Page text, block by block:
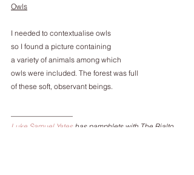
Owls
I needed to contextualise owls
so I found a picture containing
a variety of animals among which
owls were included. The forest was full
of these soft, observant beings.
Luke Samuel Yates has pamphlets with The Rialto